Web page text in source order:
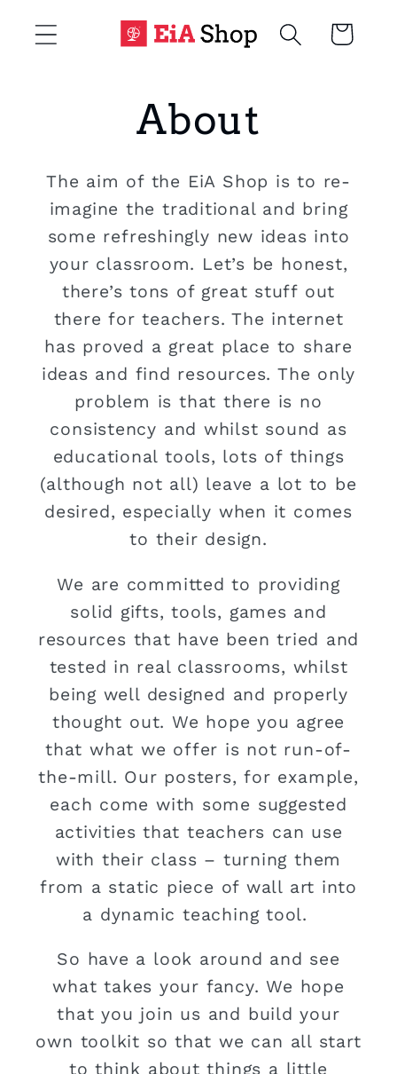
content
Cart
About
The aim of the EiA Shop is to re-
imagine the traditional and bring
some refreshingly new ideas into
your classroom. Let’s be honest,
there’s tons of great stuff out
there for teachers. The internet
has proved a great place to share
ideas and find resources. The only
problem is that there is no
consistency and whilst sound as
educational tools, lots of things
(although not all) leave a lot to be
desired, especially when it comes
to their design.
We are committed to providing
solid gifts, tools, games and
resources that have been tried and
tested in real classrooms, whilst
being well designed and properly
thought out. We hope you agree
that what we offer is not run-of-
the-mill. Our posters, for example,
each come with some suggested
activities that teachers can use
with their class – turning them
from a static piece of wall art into
a dynamic teaching tool.
So have a look around and see
what takes your fancy. We hope
that you join us and build your
own toolkit so that we can all start
to think about things a little